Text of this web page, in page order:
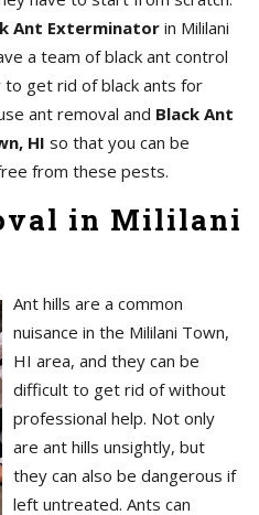
Ant Exterminator in Mililani
a team of black ant control
get rid of black ants for
ant removal and Black Ant
HI so that you can be
from these pests.
in Mililani
Ant hills are a common
nuisance in the Mililani Town,
HI area, and they can be
difficult to get rid of without
professional help. Not only
are ant hills unsightly, but
they can also be dangerous if
left untreated. Ants can